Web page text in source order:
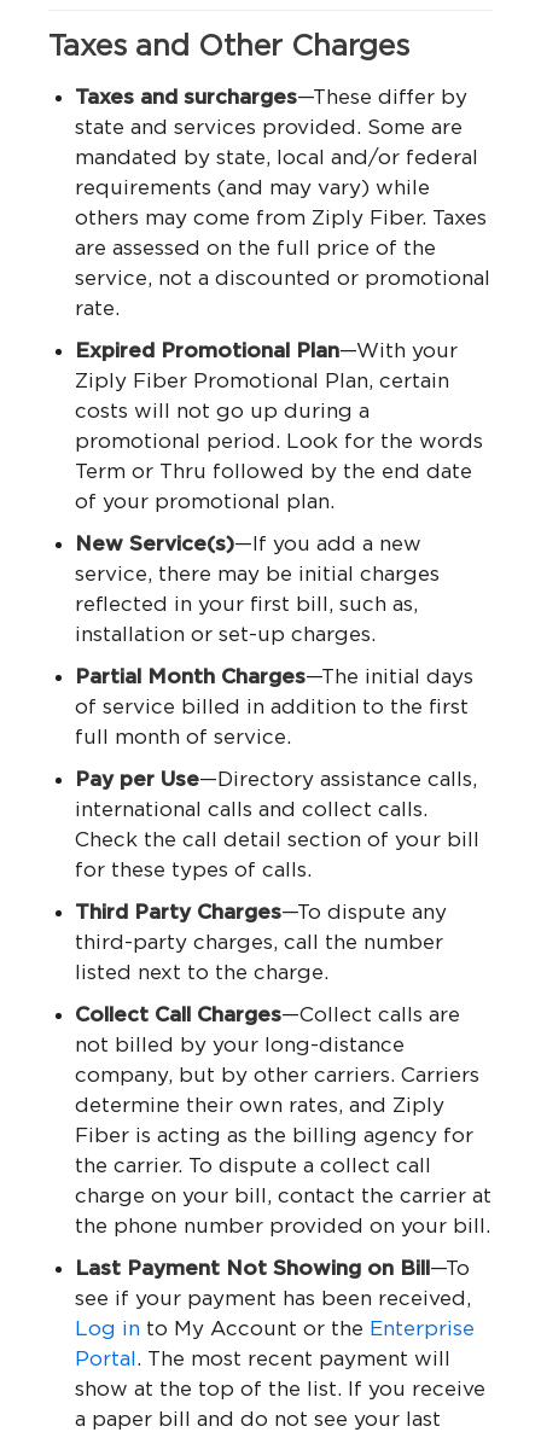
Taxes and Other Charges
Taxes and surcharges—These differ by
state and services provided. Some are
mandated by state, local and/or federal
requirements (and may vary) while
others may come from Ziply Fiber. Taxes
are assessed on the full price of the
service, not a discounted or promotional
rate.
Expired Promotional Plan—With your
Ziply Fiber Promotional Plan, certain
costs will not go up during a
promotional period. Look for the words
Term or Thru followed by the end date
of your promotional plan.
New Service(s)—If you add a new
service, there may be initial charges
reflected in your first bill, such as,
installation or set-up charges.
Partial Month Charges—The initial days
of service billed in addition to the first
full month of service.
Pay per Use—Directory assistance calls,
international calls and collect calls.
Check the call detail section of your bill
for these types of calls.
Third Party Charges—To dispute any
third-party charges, call the number
listed next to the charge.
Collect Call Charges—Collect calls are
not billed by your long-distance
company, but by other carriers. Carriers
determine their own rates, and Ziply
Fiber is acting as the billing agency for
the carrier. To dispute a collect call
charge on your bill, contact the carrier at
the phone number provided on your bill.
Last Payment Not Showing on Bill —To
see if your payment has been received,
Log in to My Account or the Enterprise
Portal . The most recent payment will
show at the top of the list. If you receive
a paper bill and do not see your last